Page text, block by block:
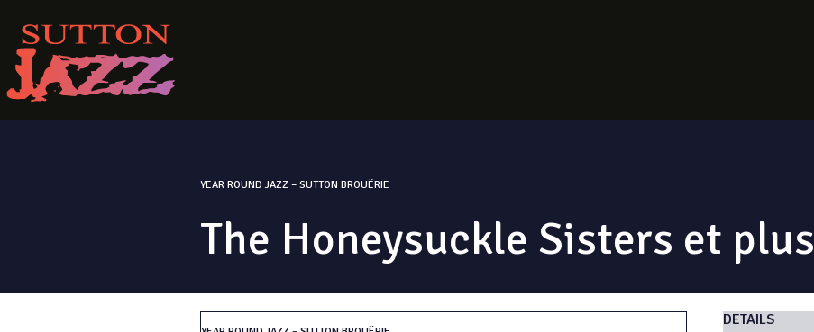
YEAR ROUND JAZZ – SUTTON BROUËRIE
The Honeysuckle Sisters et plus
DETAILS